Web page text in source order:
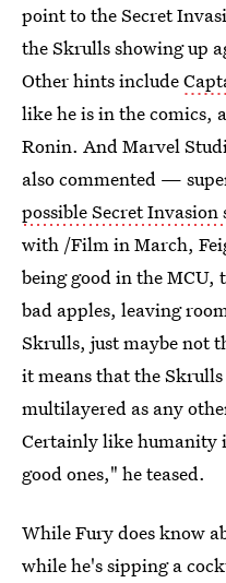
point to the Secret
the Skrulls showing up
Other hints include
like he is in the comics,
Ronin. And Marvel
also commented —
possible Secret
with /Film in March,
being good in the MCU,
bad apples, leaving
Skrulls, just maybe not
it means that the Skrulls
multilayered as any
Certainly like humanity
good ones," he teased.
While Fury does know
while he's sipping a